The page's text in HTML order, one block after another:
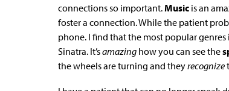
connections so important.Music is an
foster a connection. While the patient
phone. I find that the most popular genres
Sinatra. It’samazing how you can see the
the wheels are turning and theyrecognize